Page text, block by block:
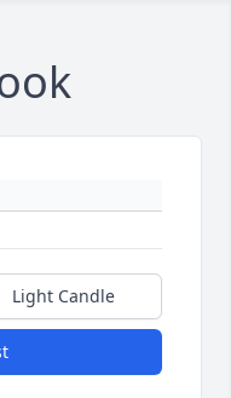
Light Candle